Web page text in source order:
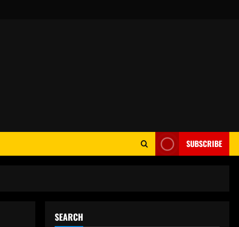
SUBSCRIBE
SEARCH